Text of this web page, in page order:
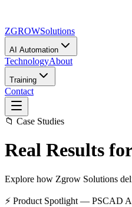
ZGROWSolutions
AI Automation
TechnologyAbout
Training
Contact
📁 Case Studies
Real Results for
Explore how Zgrow Solutions
⚡ Product Spotlight — PSCAD